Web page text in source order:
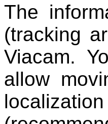
The
(tracking
Viacam.
allow